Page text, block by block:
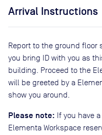
Arrival Instructions
Report to the ground floor
you bring ID with you as
building. Proceed to the
will be greeted by a
show you around.
Please note: If you have
Elementa Workspace